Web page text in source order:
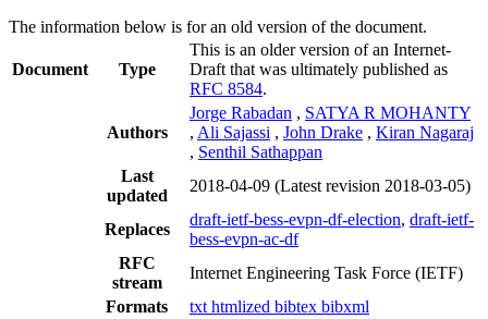
The information below is for an old version of the document.
Document Type
This is an older version of an Internet-
Draft that was ultimately published as
RFC 8584.
Authors
Jorge Rabadan , SATYA R MOHANTY
, Ali Sajassi , John Drake , Kiran Nagaraj
, Senthil Sathappan
Last
updated
2018-04-09 (Latest revision 2018-03-05)
Replaces
draft-ietf-bess-evpn-df-election, draft-ietf-
bess-evpn-ac-df
RFC
stream
Internet Engineering Task Force (IETF)
Formats
txt htmlized bibtex bibxml